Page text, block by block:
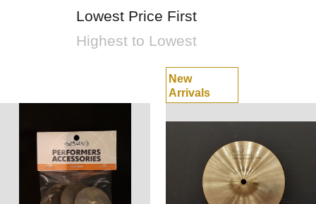
Lowest Price First
Highest to Lowest
New
Arrivals